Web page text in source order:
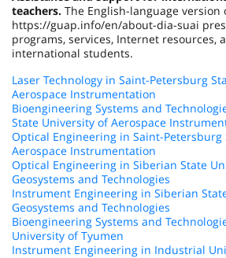
teachers. The English-language version
https://guap.info/en/about-dia-suai
programs, services, Internet resources,
international students.
Laser Technology in Saint-Petersburg
Aerospace Instrumentation
Bioengineering Systems and
State University of Aerospace
Optical Engineering in Saint-
Aerospace Instrumentation
Optical Engineering in Siberian State
Geosystems and Technologies
Instrument Engineering in Siberian
Geosystems and Technologies
Bioengineering Systems and
University of Tyumen
Instrument Engineering in Industrial